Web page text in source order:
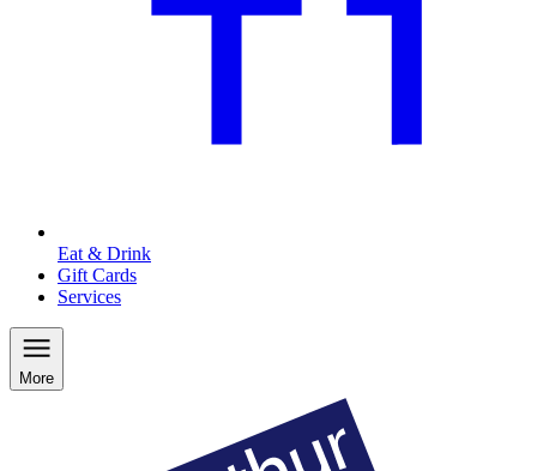
Eat & Drink
Gift Cards
Services
More